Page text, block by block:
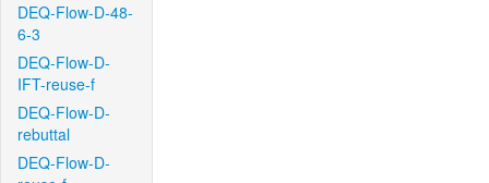
DEQ-Flow-D-48-
6-3
DEQ-Flow-D-
IFT-reuse-f
DEQ-Flow-D-
rebuttal
DEQ-Flow-D-